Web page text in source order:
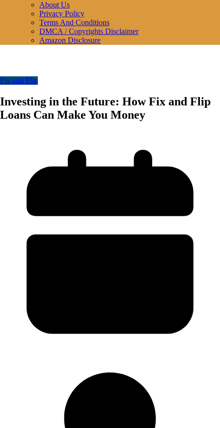
About Us
Privacy Policy
Terms And Conditions
DMCA / Copyrights Disclaimer
Amazon Disclosure
Fix and Flip
Investing in the Future: How Fix and Flip
Loans Can Make You Money